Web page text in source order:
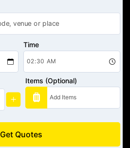
Time
Items (Optional)
Get Quotes